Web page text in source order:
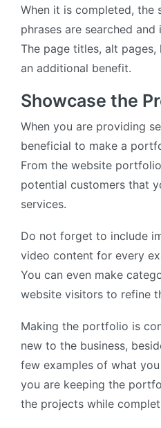
When it is completed, the
phrases are searched
The page titles, alt pages,
an additional benefit.
Showcase the
When you are providing
beneficial to make a
From the website
potential customers that
services.
Do not forget to include
video content for every
You can even make
website visitors to refine
Making the portfolio is
new to the business,
few examples of what
you are keeping the
the projects while